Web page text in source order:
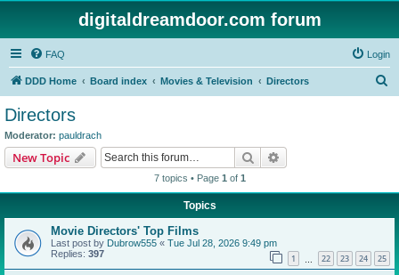
digitaldreamdoor.com forum
FAQ Login
DDD Home Board index Movies & Television Directors
Directors
Moderator: pauldrach
New Topic Search
7 topics • Page 1 of 1
Topics
Movie Directors' Top Films
Last post by Dubrow555 « Tue Jul 28, 2026 9:49 pm
Replies: 397 1 22 23 24 25